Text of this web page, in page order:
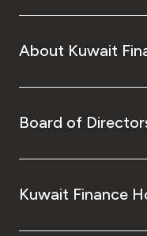
About Kuwait
Board of
Kuwait Finance